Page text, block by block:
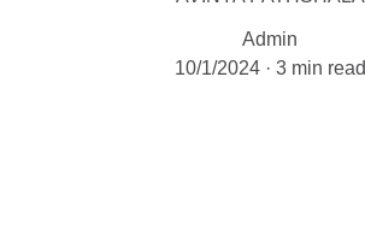
Admin
10/1/2024
3 min read